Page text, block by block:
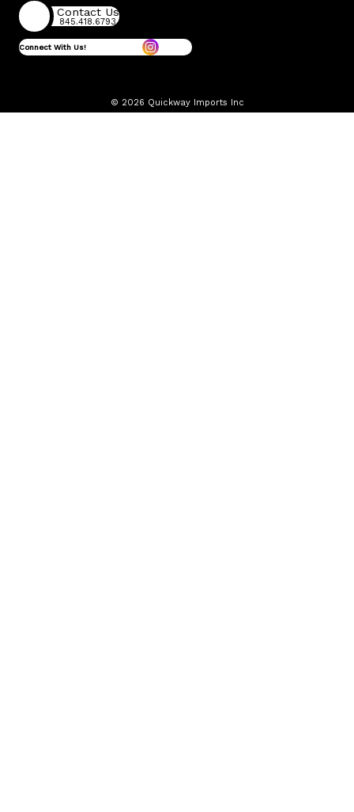
Contact Us
845.418.6793
Connect With Us!
© 2026 Quickway Imports Inc